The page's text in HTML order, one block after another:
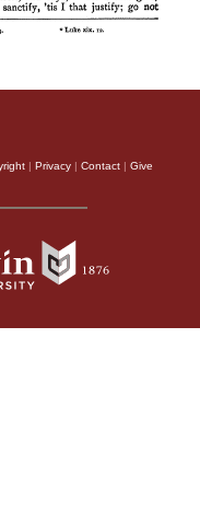
| Privacy | Contact | Give